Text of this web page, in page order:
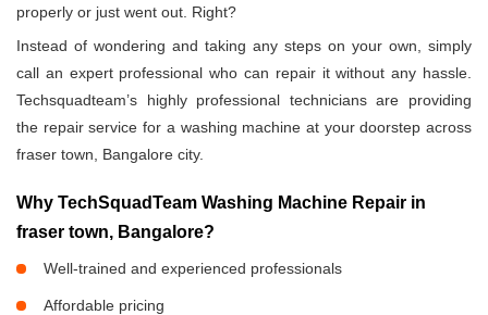
properly or just went out. Right?
Instead of wondering and taking any steps on your own, simply
call an expert professional who can repair it without any hassle.
Techsquadteam’s highly professional technicians are providing
the repair service for a washing machine at your doorstep across
fraser town, Bangalore city.
Why TechSquadTeam Washing Machine Repair in
fraser town, Bangalore?
Well-trained and experienced professionals
Affordable pricing